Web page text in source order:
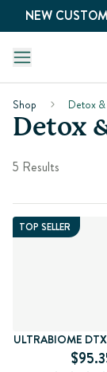
NEW
Shop Detox
Detox
5 Results
TOP SELLER
ULTRABIOME